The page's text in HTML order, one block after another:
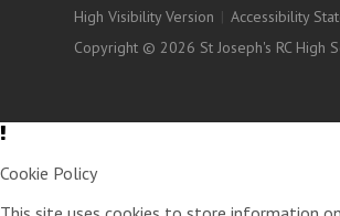
High Visibility Version | Accessibility
Copyright © 2026 St Joseph's RC High
Cookie Policy